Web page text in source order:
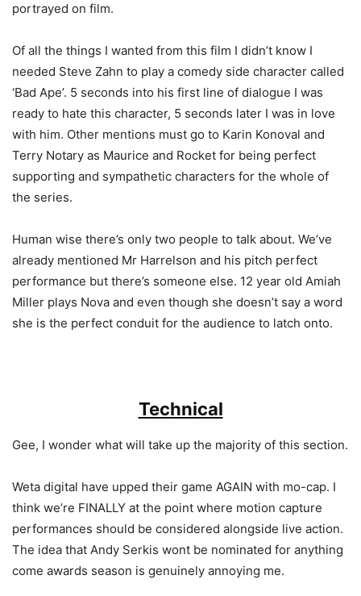
portrayed on film.
Of all the things I wanted from this film I didn’t know I
needed Steve Zahn to play a comedy side character called
‘Bad Ape’. 5 seconds into his first line of dialogue I was
ready to hate this character, 5 seconds later I was in love
with him. Other mentions must go to Karin Konoval and
Terry Notary as Maurice and Rocket for being perfect
supporting and sympathetic characters for the whole of
the series.
Human wise there’s only two people to talk about. We’ve
already mentioned Mr Harrelson and his pitch perfect
performance but there’s someone else. 12 year old Amiah
Miller plays Nova and even though she doesn’t say a word
she is the perfect conduit for the audience to latch onto.
Technical
Gee, I wonder what will take up the majority of this section.
Weta digital have upped their game AGAIN with mo-cap. I
think we’re FINALLY at the point where motion capture
performances should be considered alongside live action.
The idea that Andy Serkis wont be nominated for anything
come awards season is genuinely annoying me.